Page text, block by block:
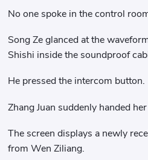
No one spoke in the control
Song Ze glanced at the
Shishi inside the soundproof
He pressed the intercom button.
Zhang Juan suddenly handed
The screen displays a newly
from Wen Ziliang.